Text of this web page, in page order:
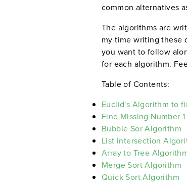
common alternatives
The algorithms are
my time writing these
you want to follow
for each algorithm.
Table of Contents:
Euclid's Algorithm to
Find Missing Number
Bubble Sor Algorithm
List Intersection
Array to Tree
Merge Sort Algorithm
Quick Sort Algorithm